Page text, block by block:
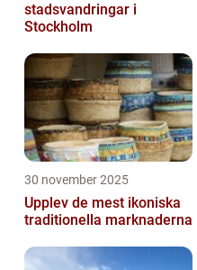
stadsvandringar i
Stockholm
30 november 2025
Upplev de mest ikoniska
traditionella marknaderna